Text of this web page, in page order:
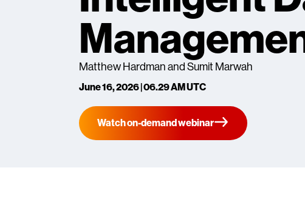
Matthew Hardman and Sumit Marwah
June 16, 2026 | 06.29 AM UTC
Watch on-demand webinar